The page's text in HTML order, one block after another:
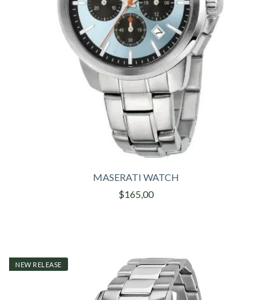
MASERATI WATCH
$165,00
NEW RELEASE